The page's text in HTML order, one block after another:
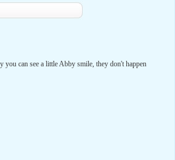
can see a little Abby smile, they don't happen